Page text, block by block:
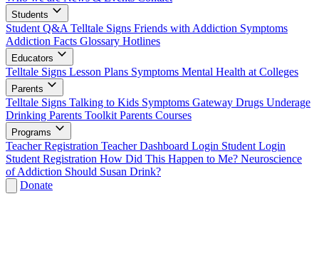
Students
Student Q&A Telltale Signs Friends with Addiction Symptoms
Addiction Facts Glossary Hotlines
Educators
Telltale Signs Lesson Plans Symptoms Mental Health at Colleges
Parents
Telltale Signs Talking to Kids Symptoms Gateway Drugs Underage
Drinking Parents Toolkit Parents Courses
Programs
Teacher Registration Teacher Dashboard Login Student Login
Student Registration How Did This Happen to Me? Neuroscience
of Addiction Should Susan Drink?
Donate